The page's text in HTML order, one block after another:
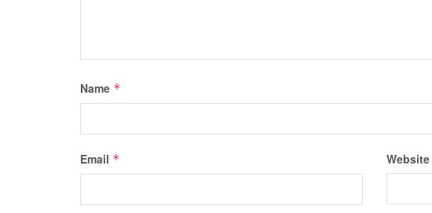
Name *
Email * Website